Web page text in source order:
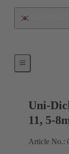
Uni-
11, 5-
Article No.: